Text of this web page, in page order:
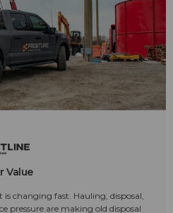
Value
changing fast. Hauling, disposal,
pressure are making old disposal